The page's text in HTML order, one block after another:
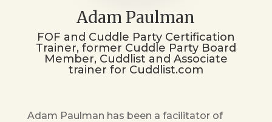
Adam Paulman
FOF and Cuddle Party Certification
Trainer, former Cuddle Party Board
Member, Cuddlist and Associate
trainer for Cuddlist.com
Adam Paulman has been a facilitator of